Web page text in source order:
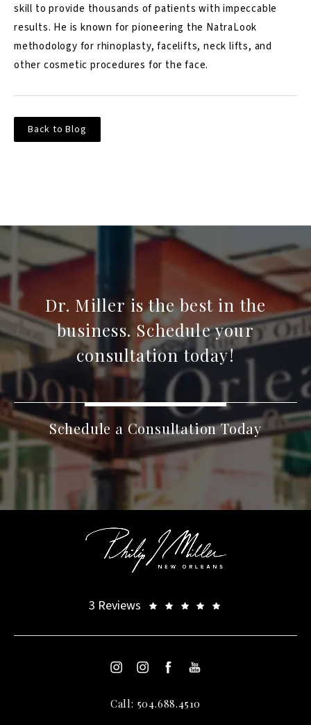
skill to provide thousands of patients with impeccable
results. He is known for pioneering the NatraLook
methodology for rhinoplasty, facelifts, neck lifts, and
other cosmetic procedures for the face.
Back to Blog
Dr. Miller is the best in the
business. Schedule your
consultation today!
Schedule a Consultation Today
3 Reviews
Call: 504.688.4510